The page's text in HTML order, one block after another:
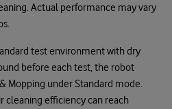
Actual performance may vary
test environment with dry
before each test, the robot
Mopping under Standard mode.
cleaning efficiency can reach